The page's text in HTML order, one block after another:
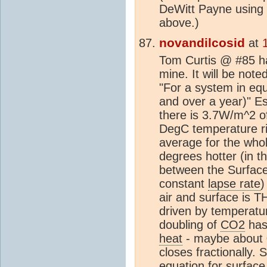
DeWitt Payne using
above.)
novandilcosid at
Tom Curtis @ #85
mine. It will be
"For a system in
and over a year)"
there is 3.7W/m^2
DegC temperature
average for the
degrees hotter (in
between the
constant lapse rate)
air and surface is
driven by
doubling of CO2
heat - maybe
closes fractionally.